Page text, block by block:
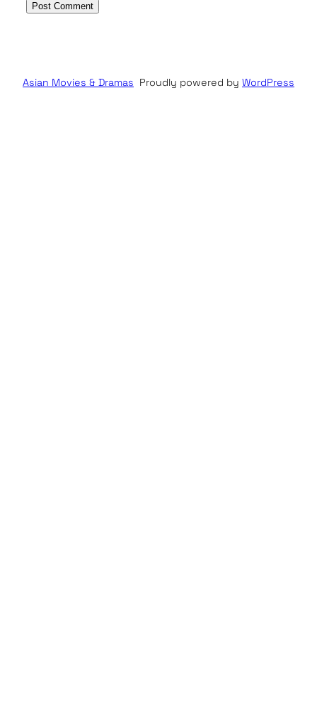
Asian Movies & Dramas Proudly powered by WordPress